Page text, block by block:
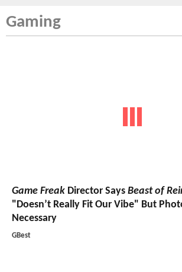
Gaming
Game Freak Director Says Beast of
"Doesn’t Really Fit Our Vibe" But
Necessary
GBest